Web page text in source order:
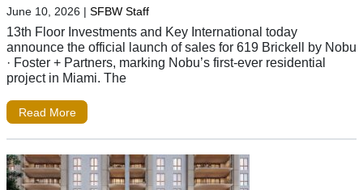
June 10, 2026 | SFBW Staff
13th Floor Investments and Key International today
announce the official launch of sales for 619 Brickell by Nobu
· Foster + Partners, marking Nobu’s first-ever residential
project in Miami. The
Read More